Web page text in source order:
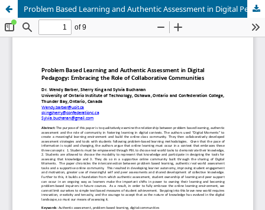
Problem Based Learning and Authentic Assessment in Digital Pedagogy: Embracing the Role of Collaborative Communities